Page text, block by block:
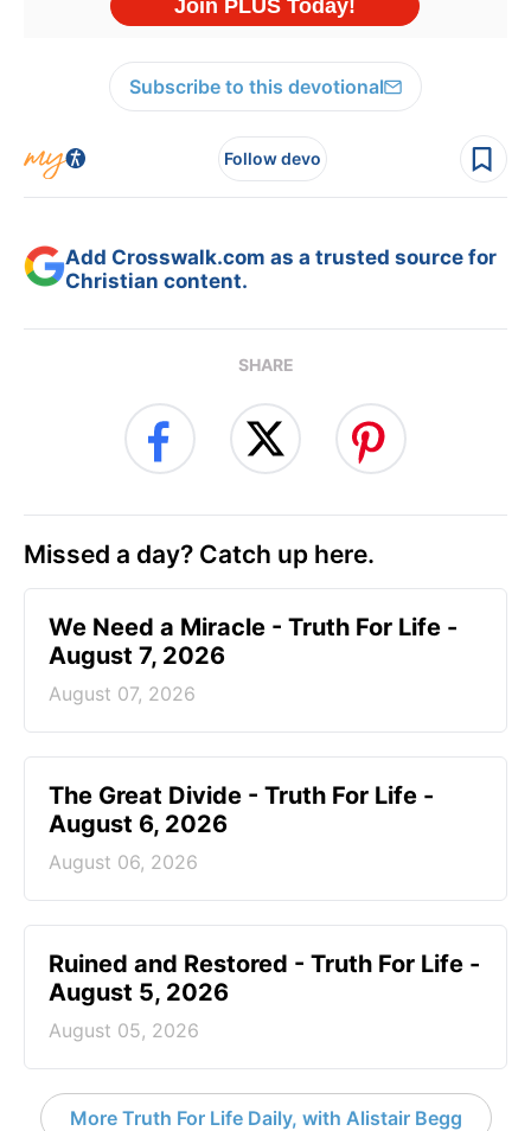
Subscribe to this devotional
Follow devo
Add Crosswalk.com as a trusted source for
Christian content.
SHARE
Missed a day? Catch up here.
We Need a Miracle - Truth For Life -
August 7, 2026
August 07, 2026
The Great Divide - Truth For Life -
August 6, 2026
August 06, 2026
Ruined and Restored - Truth For Life -
August 5, 2026
August 05, 2026
More Truth For Life Daily, with Alistair Begg